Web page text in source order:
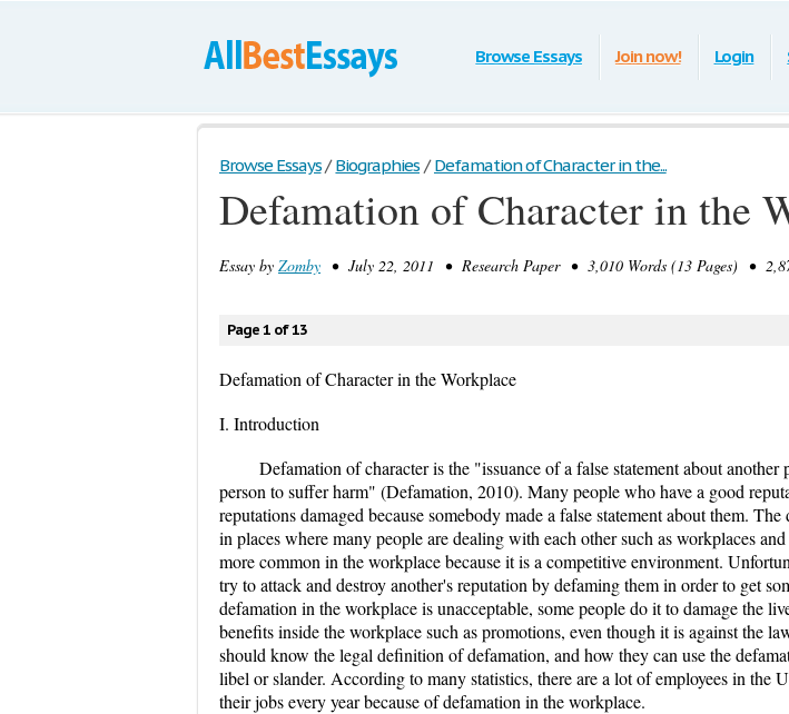
Browse Essays Join now! Login
Browse Essays / Biographies / Defamation of Character in the...
Defamation of Character in the
Essay by Zomby • July 22, 2011 • Research Paper • 3,010 Words (13 Pages) •
Page 1 of 13
Defamation of Character in the Workplace
I. Introduction
Defamation of character is the "issuance of a false statement about another
person to suffer harm" (Defamation, 2010). Many people who have a good
reputations damaged because somebody made a false statement about them.
in places where many people are dealing with each other such as workplaces
more common in the workplace because it is a competitive environment.
try to attack and destroy another's reputation by defaming them in order to get
defamation in the workplace is unacceptable, some people do it to damage the
benefits inside the workplace such as promotions, even though it is against the
should know the legal definition of defamation, and how they can use the
libel or slander. According to many statistics, there are a lot of employees in the
their jobs every year because of defamation in the workplace.